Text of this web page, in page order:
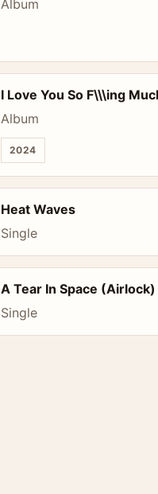
Album
I Love You So F\\\ing
Album
2024
Heat Waves
Single
A Tear In Space (Airlock)
Single